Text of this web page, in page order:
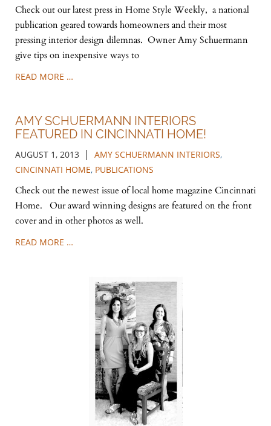
Check out our latest press in Home Style Weekly, a national
publication geared towards homeowners and their most
pressing interior design dilemnas. Owner Amy Schuermann
give tips on inexpensive ways to
READ MORE …
AMY SCHUERMANN INTERIORS
FEATURED IN CINCINNATI HOME!
AUGUST 1, 2013 | AMY SCHUERMANN INTERIORS,
CINCINNATI HOME, PUBLICATIONS
Check out the newest issue of local home magazine Cincinnati
Home. Our award winning designs are featured on the front
cover and in other photos as well.
READ MORE …